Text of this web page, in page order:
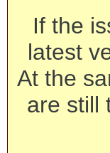
If the
latest
At the
are still